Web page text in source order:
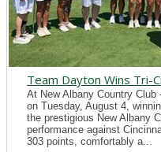
Team Dayton Wins Tri-
At New Albany Country Club
on Tuesday, August 4,
the prestigious New Albany
performance against
303 points, comfortably a...